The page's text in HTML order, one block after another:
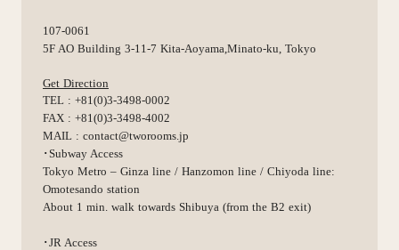
107-0061
5F AO Building 3-11-7 Kita-Aoyama,Minato-ku, Tokyo
Get Direction
TEL : +81(0)3-3498-0002
FAX : +81(0)3-3498-4002
MAIL : contact@tworooms.jp
･Subway Access
Tokyo Metro – Ginza line / Hanzomon line / Chiyoda line:
Omotesando station
About 1 min. walk towards Shibuya (from the B2 exit)
･JR Access